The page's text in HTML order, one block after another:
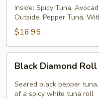
RollInside: Spicy Tuna,
Outside: Pepper Tuna,
$16.95
Diamond
Roll
Black Diamond Roll
Seared black pepper
of a spicy white tuna roll